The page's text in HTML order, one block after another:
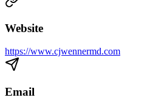
Website
https://www.cjwennermd.com
Email